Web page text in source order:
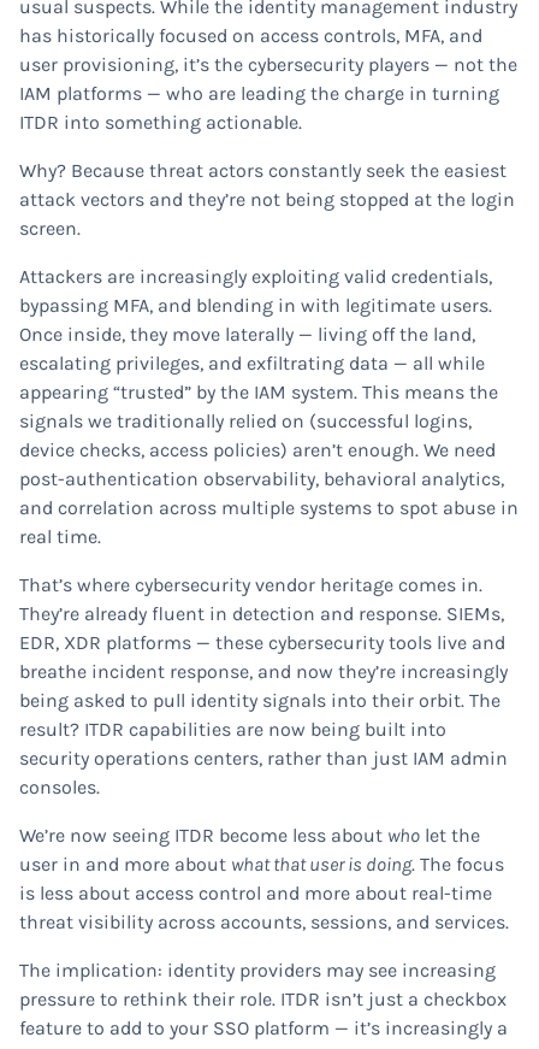
usual suspects. While the identity management industry
has historically focused on access controls, MFA, and
user provisioning, it’s the cybersecurity players — not the
IAM platforms — who are leading the charge in turning
ITDR into something actionable.
Why? Because threat actors constantly seek the easiest
attack vectors and they’re not being stopped at the login
screen.
Attackers are increasingly exploiting valid credentials,
bypassing MFA, and blending in with legitimate users.
Once inside, they move laterally — living off the land,
escalating privileges, and exfiltrating data — all while
appearing “trusted” by the IAM system. This means the
signals we traditionally relied on (successful logins,
device checks, access policies) aren’t enough. We need
post-authentication observability, behavioral analytics,
and correlation across multiple systems to spot abuse in
real time.
That’s where cybersecurity vendor heritage comes in.
They’re already fluent in detection and response. SIEMs,
EDR, XDR platforms — these cybersecurity tools live and
breathe incident response, and now they’re increasingly
being asked to pull identity signals into their orbit. The
result? ITDR capabilities are now being built into
security operations centers, rather than just IAM admin
consoles.
We’re now seeing ITDR become less about who let the
user in and more about what that user is doing. The focus
is less about access control and more about real-time
threat visibility across accounts, sessions, and services.
The implication: identity providers may see increasing
pressure to rethink their role. ITDR isn’t just a checkbox
feature to add to your SSO platform — it’s increasingly a